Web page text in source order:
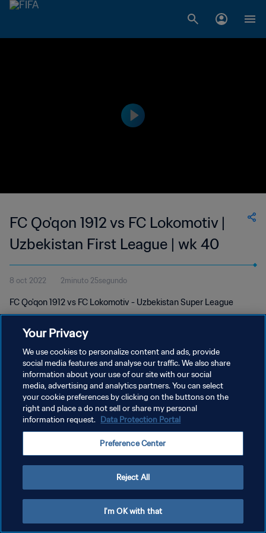
FC Qo'qon 1912 vs FC Lokomotiv |
Uzbekistan First League | wk 40
8 oct 2022 2minuto 25segundo
FC Qo'qon 1912 vs FC Lokomotiv - Uzbekistan Super League
POLÍTICA DE PRIVACIDAD
TÉRMINOS DE SERVICIO
AJUSTAR LA CONFIGURACIÓN DE LAS COOKIES
Your Privacy
We use cookies to personalize content and ads, provide
social media features and analyse our traffic. We also share
information about your use of our site with our social
media, advertising and analytics partners. You can select
your cookie preferences by clicking on the buttons on the
right and place a do not sell or share my personal
information request. Data Protection Portal
Preference Center
Reject All
I'm OK with that